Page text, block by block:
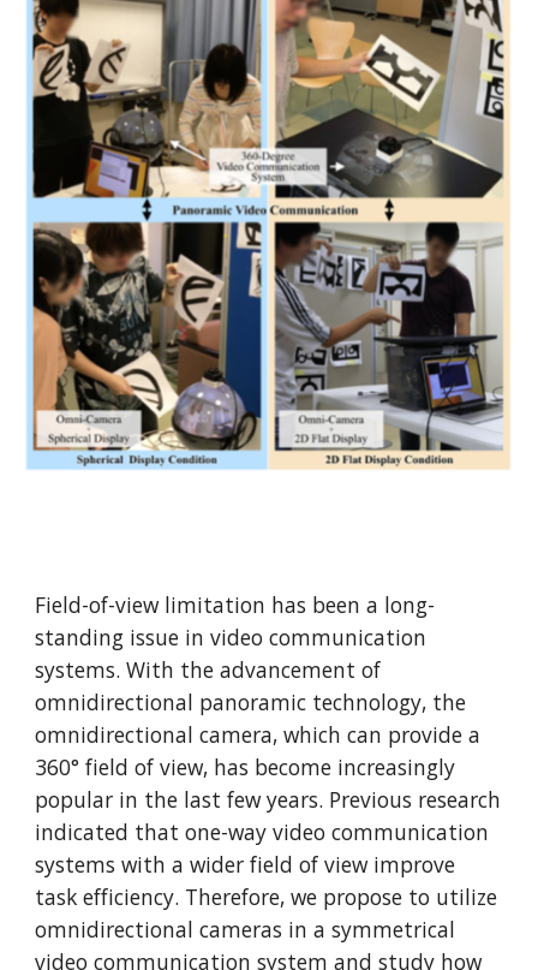
Field-of-view limitation has been a long-
standing issue in video communication
systems. With the advancement of
omnidirectional panoramic technology, the
omnidirectional camera, which can provide a
360° field of view, has become increasingly
popular in the last few years. Previous research
indicated that one-way video communication
systems with a wider field of view improve
task efficiency. Therefore, we propose to utilize
omnidirectional cameras in a symmetrical
video communication system and study how